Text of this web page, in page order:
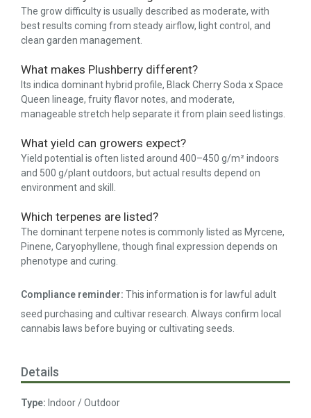
The grow difficulty is usually described as moderate, with
best results coming from steady airflow, light control, and
clean garden management.
What makes Plushberry different?
Its indica dominant hybrid profile, Black Cherry Soda x Space
Queen lineage, fruity flavor notes, and moderate,
manageable stretch help separate it from plain seed listings.
What yield can growers expect?
Yield potential is often listed around 400–450 g/m² indoors
and 500 g/plant outdoors, but actual results depend on
environment and skill.
Which terpenes are listed?
The dominant terpene notes is commonly listed as Myrcene,
Pinene, Caryophyllene, though final expression depends on
phenotype and curing.
Compliance reminder: This information is for lawful adult
seed purchasing and cultivar research. Always confirm local
cannabis laws before buying or cultivating seeds.
Details
Type: Indoor / Outdoor